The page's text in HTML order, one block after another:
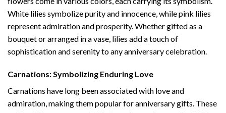
White lilies symbolize purity and innocence, while pink lilies
represent admiration and prosperity. Whether gifted as a
bouquet or arranged in a vase, lilies add a touch of
sophistication and serenity to any anniversary celebration.
Carnations: Symbolizing Enduring Love
Carnations have long been associated with love and
admiration, making them popular for anniversary gifts. These